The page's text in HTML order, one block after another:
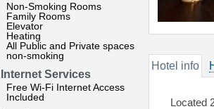
Non-Smoking Rooms
Family Rooms
Elevator
Heating
All Public and Private spaces
non-smoking
Internet Services
Free Wi-Fi Internet Access
Included
Hotel info
Located